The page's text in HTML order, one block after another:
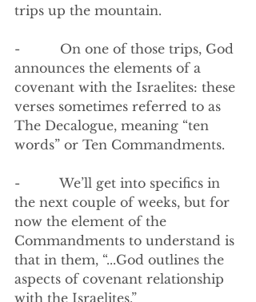
trips up the mountain.
-          On one of those trips, God
announces the elements of a
covenant with the Israelites: these
verses sometimes referred to as
The Decalogue, meaning “ten
words” or Ten Commandments.
-          We’ll get into specifics in
the next couple of weeks, but for
now the element of the
Commandments to understand is
that in them, “...God outlines the
aspects of covenant relationship
with the Israelites.”